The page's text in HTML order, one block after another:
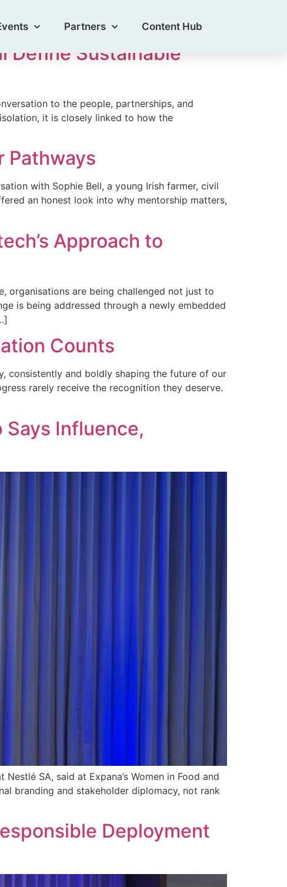
Partners Content Hub
Define Sustainable
to the people, partnerships, and
it is closely linked to how the
Pathways
with Sophie Bell, a young Irish farmer, civil
an honest look into why mentorship matters,
Approach to
organisations are being challenged not just to
is being addressed through a newly embedded
Counts
consistently and boldly shaping the future of our
rarely receive the recognition they deserve.
Says Influence,
SA, said at Expana’s Women in Food and
branding and stakeholder diplomacy, not rank
Deployment